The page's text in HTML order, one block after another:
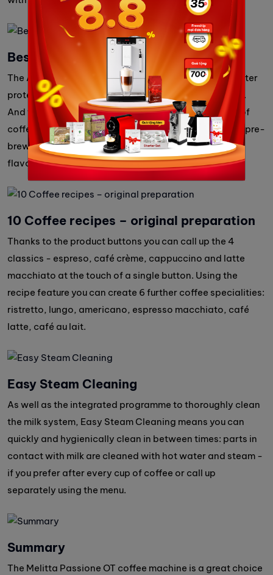
Best Aroma System
The Aromasafe® seal on the bean container gives better
protection to the varied aromas of your coffee beans.
And the Bean to Cup feature means only the amount of
coffee beans you need are freshly ground. The unique pre-
brewing and extraction process (A.E.S.) ensures the
flavour of your coffee develops fully.
10 Coffee recipes – original preparation
Thanks to the product buttons you can call up the 4
classics - espreso, café crème, cappuccino and latte
macchiato at the touch of a single button. Using the
recipe feature you can create 6 further coffee specialities:
ristretto, lungo, americano, espresso macchiato, café
latte, café au lait.
Easy Steam Cleaning
As well as the integrated programme to thoroughly clean
the milk system, Easy Steam Cleaning means you can
quickly and hygienically clean in between times: parts in
contact with milk are cleaned with hot water and steam -
if you prefer after every cup of coffee or call up
separately using the menu.
Summary
The Melitta Passione OT coffee machine is a great choice